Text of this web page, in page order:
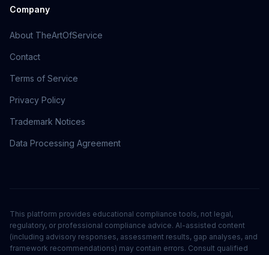
Company
About TheArtOfService
Contact
Terms of Service
Privacy Policy
Trademark Notices
Data Processing Agreement
This platform provides educational compliance tools, not legal,
regulatory, or professional compliance advice. AI-assisted content
(including advisory responses, assessment results, gap analyses, and
framework recommendations) may contain errors. Consult qualified